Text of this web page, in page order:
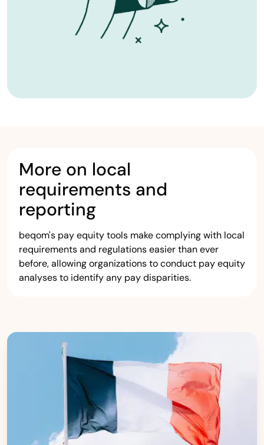
More on local
requirements and
reporting
beqom's pay equity tools make complying with local
requirements and regulations easier than ever
before, allowing organizations to conduct pay equity
analyses to identify any pay disparities.